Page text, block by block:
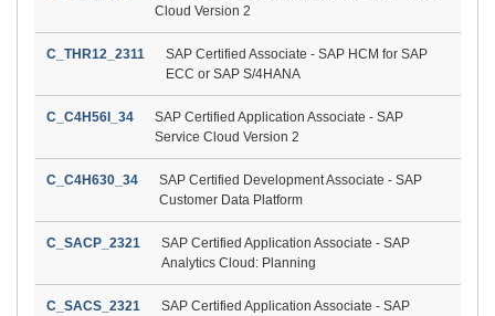
Cloud Version 2
C_THR12_2311
SAP Certified Associate - SAP HCM for SAP
ECC or SAP S/4HANA
C_C4H56I_34
SAP Certified Application Associate - SAP
Service Cloud Version 2
C_C4H630_34
SAP Certified Development Associate - SAP
Customer Data Platform
C_SACP_2321
SAP Certified Application Associate - SAP
Analytics Cloud: Planning
C_SACS_2321
SAP Certified Application Associate - SAP